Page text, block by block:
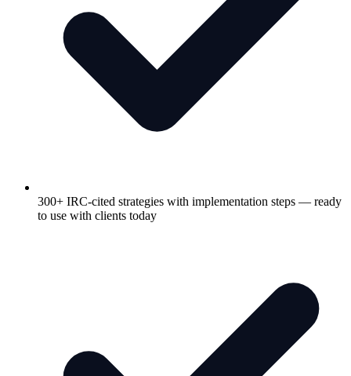
300+ IRC-cited strategies with implementation steps — ready
to use with clients today